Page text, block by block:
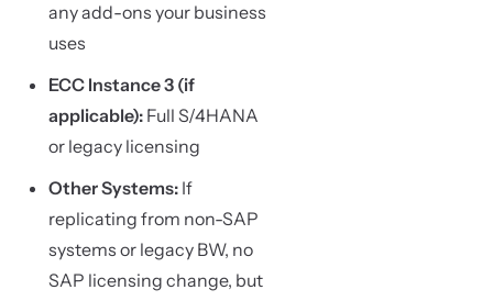
any add-ons your business
uses
ECC Instance 3 (if
applicable): Full S/4HANA
or legacy licensing
Other Systems: If
replicating from non-SAP
systems or legacy BW, no
SAP licensing change, but